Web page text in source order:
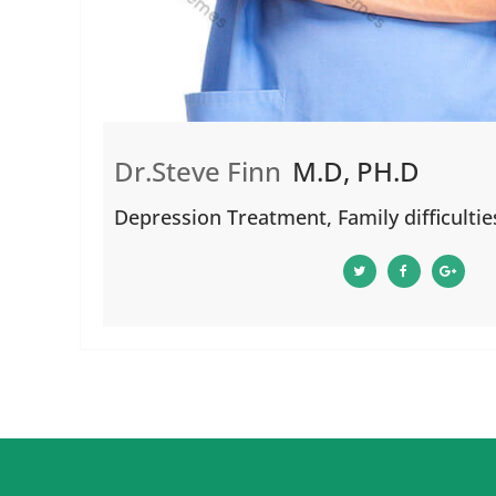
Dr.Steve Finn M.D, PH.D
Depression Treatment, Family